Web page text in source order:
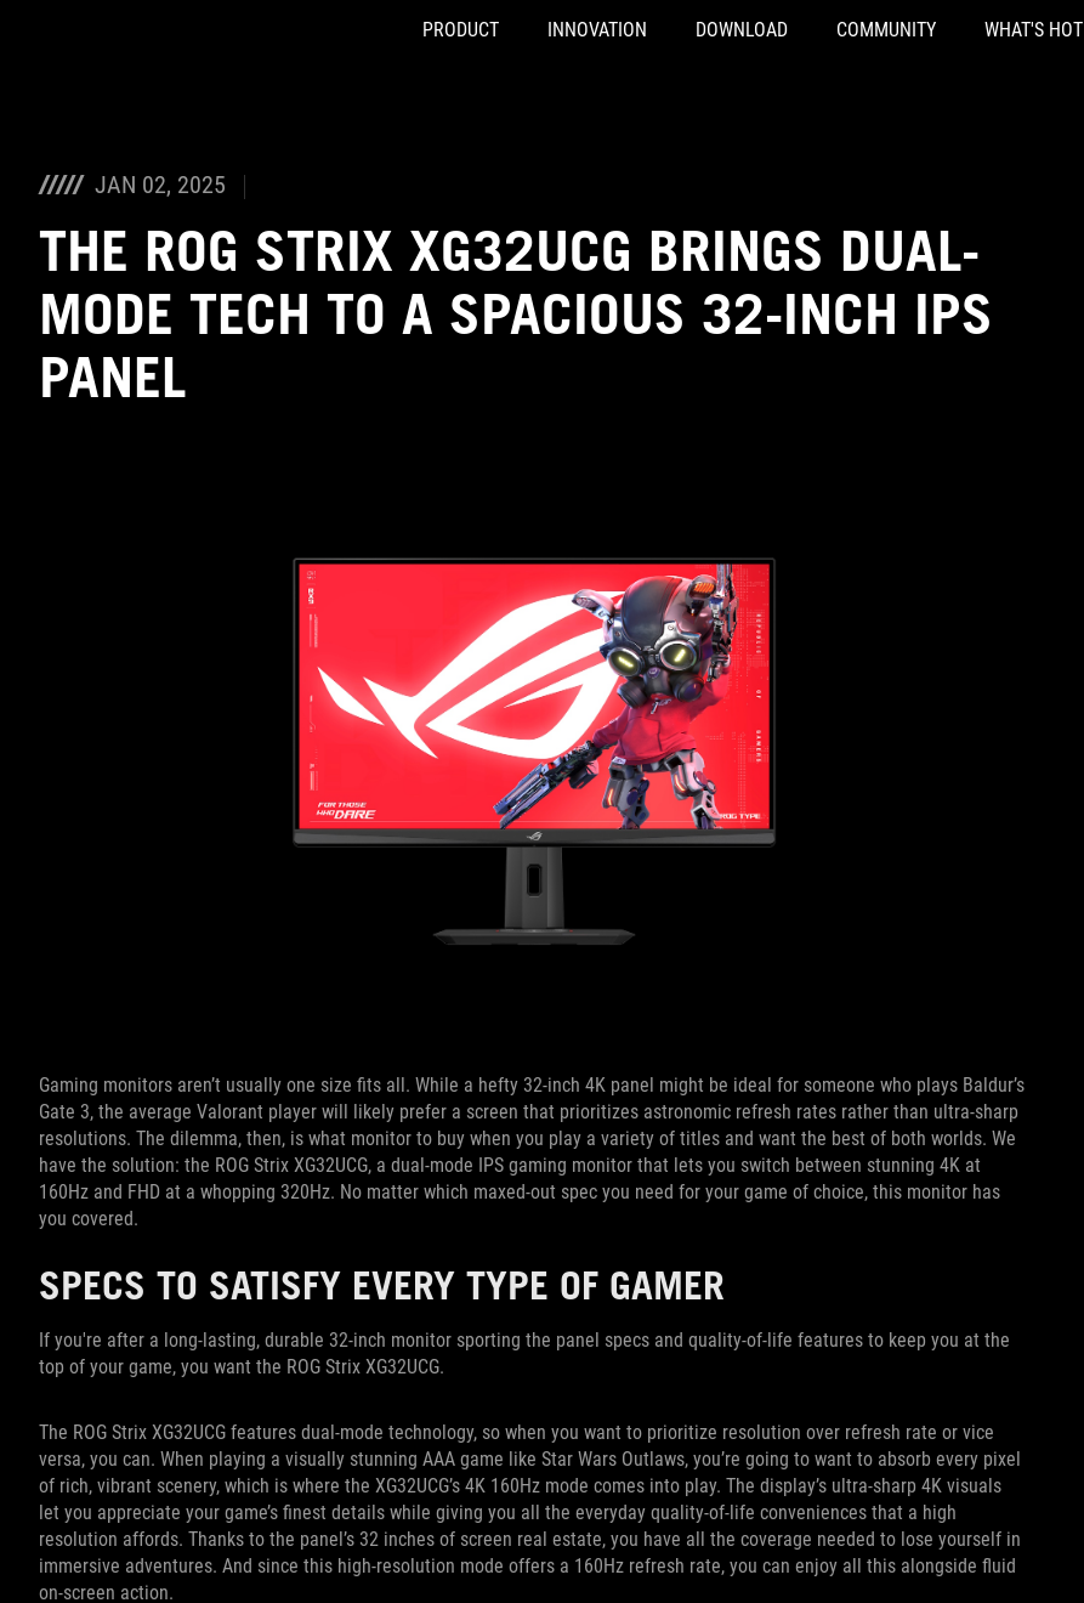
PRODUCT INNOVATION DOWNLOAD COMMUNITY WHAT'S HOT
JAN 02, 2025
THE ROG STRIX XG32UCG BRINGS DUAL-
MODE TECH TO A SPACIOUS 32-INCH IPS
PANEL
Gaming monitors aren’t usually one size fits all. While a hefty 32-inch 4K panel might be ideal for someone who plays Baldur’s
Gate 3, the average Valorant player will likely prefer a screen that prioritizes astronomic refresh rates rather than ultra-sharp
resolutions. The dilemma, then, is what monitor to buy when you play a variety of titles and want the best of both worlds. We
have the solution: the ROG Strix XG32UCG, a dual-mode IPS gaming monitor that lets you switch between stunning 4K at
160Hz and FHD at a whopping 320Hz. No matter which maxed-out spec you need for your game of choice, this monitor has
you covered.
SPECS TO SATISFY EVERY TYPE OF GAMER
If you're after a long-lasting, durable 32-inch monitor sporting the panel specs and quality-of-life features to keep you at the
top of your game, you want the ROG Strix XG32UCG.
The ROG Strix XG32UCG features dual-mode technology, so when you want to prioritize resolution over refresh rate or vice
versa, you can. When playing a visually stunning AAA game like Star Wars Outlaws, you’re going to want to absorb every pixel
of rich, vibrant scenery, which is where the XG32UCG’s 4K 160Hz mode comes into play. The display’s ultra-sharp 4K visuals
let you appreciate your game’s finest details while giving you all the everyday quality-of-life conveniences that a high
resolution affords. Thanks to the panel’s 32 inches of screen real estate, you have all the coverage needed to lose yourself in
immersive adventures. And since this high-resolution mode offers a 160Hz refresh rate, you can enjoy all this alongside fluid
on-screen action.